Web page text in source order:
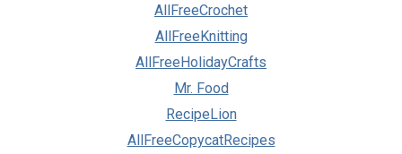
AllFreeCrochet
AllFreeKnitting
AllFreeHolidayCrafts
Mr. Food
RecipeLion
AllFreeCopycatRecipes